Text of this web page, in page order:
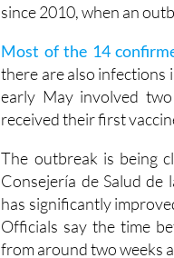
since 2010, when an
Most of the 14
there are also infections
early May involved
received their first
The outbreak is being
Consejería de Salud de
has significantly
Officials say the time
from around two weeks